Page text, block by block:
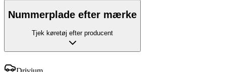
Nummerplade efter mærke
Tjek køretøj efter producent